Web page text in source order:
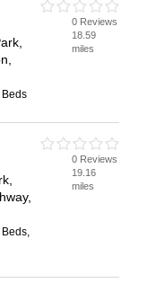
Beds
0 Reviews
18.59
miles
0 Reviews
19.16
miles